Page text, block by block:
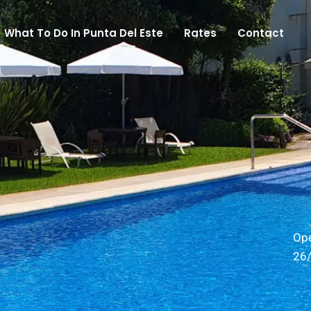
What To Do In Punta Del Este Rates Contact